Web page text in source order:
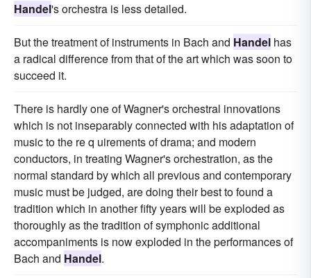
Handel's orchestra is less detailed.
But the treatment of instruments in Bach and Handel has
a radical difference from that of the art which was soon to
succeed it.
There is hardly one of Wagner's orchestral innovations
which is not inseparably connected with his adaptation of
music to the re q uirements of drama; and modern
conductors, in treating Wagner's orchestration, as the
normal standard by which all previous and contemporary
music must be judged, are doing their best to found a
tradition which in another fifty years will be exploded as
thoroughly as the tradition of symphonic additional
accompaniments is now exploded in the performances of
Bach and Handel.